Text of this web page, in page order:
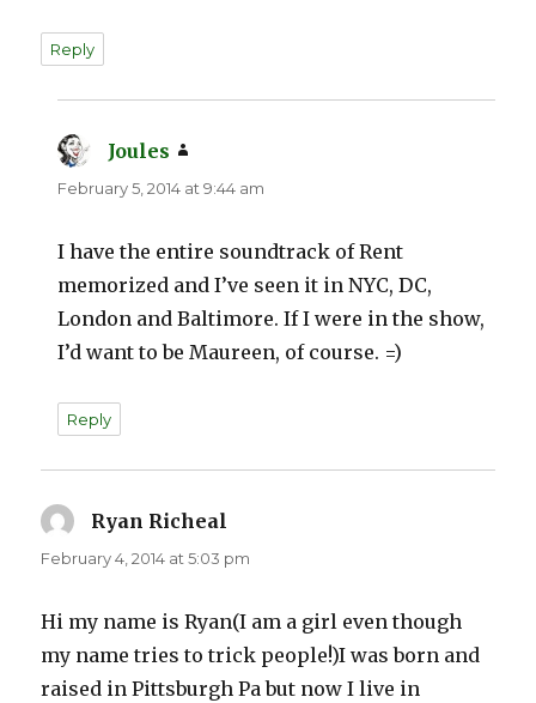
Reply
Joules
February 5, 2014 at 9:44 am
I have the entire soundtrack of Rent
memorized and I’ve seen it in NYC, DC,
London and Baltimore. If I were in the show,
I’d want to be Maureen, of course. =)
Reply
Ryan Richeal
February 4, 2014 at 5:03 pm
Hi my name is Ryan(I am a girl even though
my name tries to trick people!)I was born and
raised in Pittsburgh Pa but now I live in